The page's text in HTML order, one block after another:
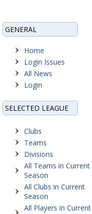
GENERAL
Home
Login Issues
All News
Login
SELECTED LEAGUE
Clubs
Teams
Divisions
All Teams in Current
Season
All Clubs in Current
Season
All Players in Current